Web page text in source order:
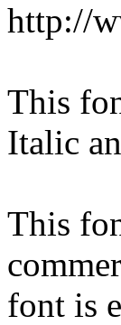
http://
This
Italic
This
font is